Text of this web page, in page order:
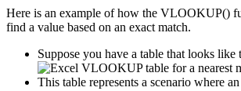
Here is an example of how the VLOOKUP()
find a value based on an exact match.
Suppose you have a table that looks
This table represents a scenario where